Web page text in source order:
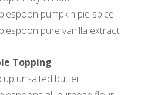
pumpkin pie spice
pure vanilla extract
Topping
unsalted butter